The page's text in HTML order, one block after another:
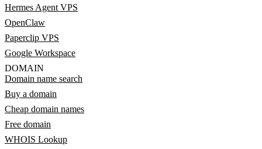
Hermes Agent VPS
OpenClaw
Paperclip VPS
Google Workspace
DOMAIN
Domain name search
Buy a domain
Cheap domain names
Free domain
WHOIS Lookup